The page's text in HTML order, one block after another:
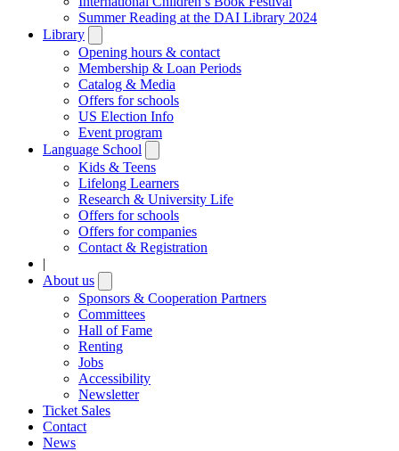
Summer Reading at the DAI Library 2024
Library
submenu
Opening hours & contact
Membership & Loan Periods
Catalog & Media
Offers for schools
US Election Info
Event program
Language School
submenu
Kids & Teens
Lifelong Learners
Research & University Life
Offers for schools
Offers for companies
Contact & Registration
|
About us
submenu
Sponsors & Cooperation Partners
Committees
Hall of Fame
Renting
Jobs
Accessibility
Newsletter
Ticket Sales
Contact
News